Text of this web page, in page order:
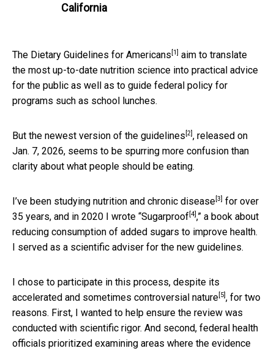
California
The Dietary Guidelines for Americans [1]
aim to translate
the most up-to-date nutrition science into practical advice
for the public as well as to guide federal policy for
programs such as school lunches.
But the newest version of the guidelines [2] , released on
Jan. 7, 2026, seems to be spurring more confusion than
clarity about what people should be eating.
I’ve been studying nutrition and chronic disease [3]
for over
35 years, and in 2020 I wrote “Sugarproof [4] ,” a book about
reducing consumption of added sugars to improve health.
I served as a scientific adviser for the new guidelines.
I chose to participate in this process, despite its
accelerated and sometimes controversial nature [5] , for two
reasons. First, I wanted to help ensure the review was
conducted with scientific rigor. And second, federal health
officials prioritized examining areas where the evidence